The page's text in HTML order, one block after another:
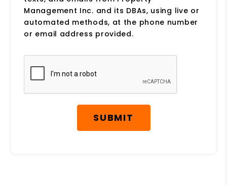
Management Inc. and its DBAs, using live or
automated methods, at the phone number
or email address provided.
Submit
SUBMIT